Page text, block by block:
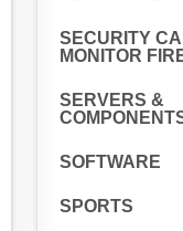
SECURITY
MONITOR
SERVERS &
SOFTWARE
SPORTS